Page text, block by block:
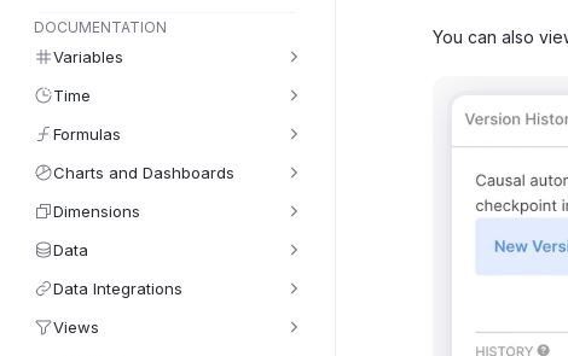
DOCUMENTATION
Variables
Time
Formulas
Charts and Dashboards
Dimensions
Data
Data Integrations
Views
You can also